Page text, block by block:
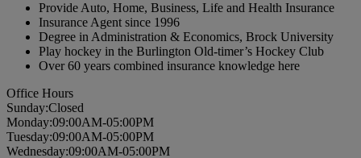
Provide Auto, Home, Business, Life and Health Insurance
Insurance Agent since 1996
Degree in Administration & Economics, Brock University
Play hockey in the Burlington Old-timer’s Hockey Club
Over 60 years combined insurance knowledge here
Office Hours
Sunday:Closed
Monday:09:00AM-05:00PM
Tuesday:09:00AM-05:00PM
Wednesday:09:00AM-05:00PM